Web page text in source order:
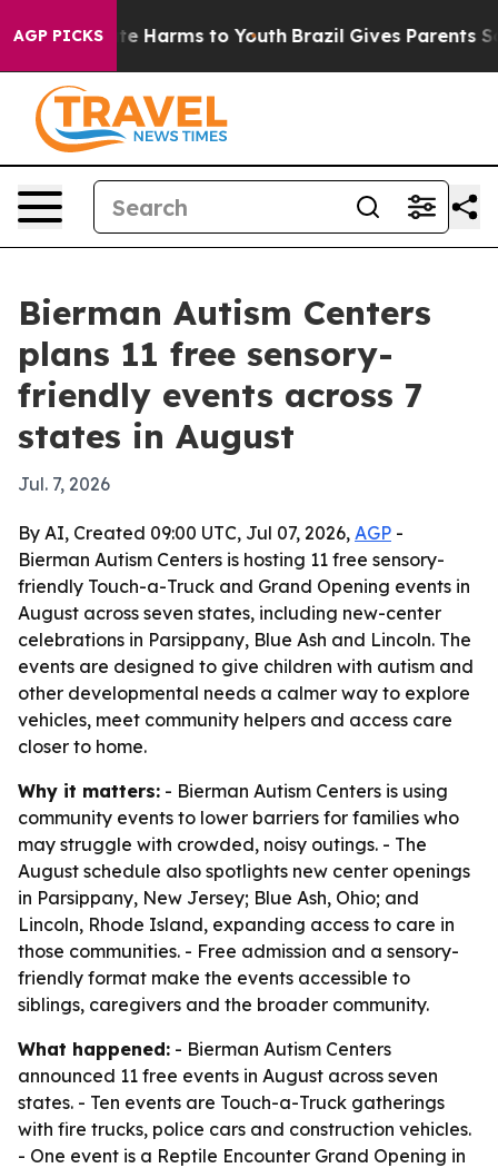
AGP PICKS
to Abate Harms to Youth Brazil Gives Parents
Bierman Autism Centers
plans 11 free sensory-
friendly events across 7
states in August
Jul. 7, 2026
By AI, Created 09:00 UTC, Jul 07, 2026, AGP -
Bierman Autism Centers is hosting 11 free sensory-
friendly Touch-a-Truck and Grand Opening events in
August across seven states, including new-center
celebrations in Parsippany, Blue Ash and Lincoln. The
events are designed to give children with autism and
other developmental needs a calmer way to explore
vehicles, meet community helpers and access care
closer to home.
Why it matters: - Bierman Autism Centers is using
community events to lower barriers for families who
may struggle with crowded, noisy outings. - The
August schedule also spotlights new center openings
in Parsippany, New Jersey; Blue Ash, Ohio; and
Lincoln, Rhode Island, expanding access to care in
those communities. - Free admission and a sensory-
friendly format make the events accessible to
siblings, caregivers and the broader community.
What happened: - Bierman Autism Centers
announced 11 free events in August across seven
states. - Ten events are Touch-a-Truck gatherings
with fire trucks, police cars and construction vehicles.
- One event is a Reptile Encounter Grand Opening in